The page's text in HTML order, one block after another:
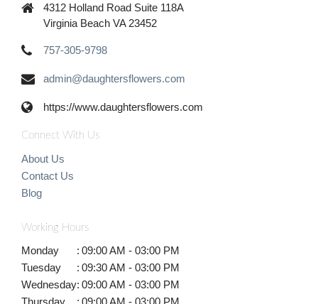
4312 Holland Road Suite 118A
Virginia Beach VA 23452
757-305-9798
admin@daughtersflowers.com
https://www.daughtersflowers.com
Connect With Us
About Us
Contact Us
Blog
Working Hours
Monday : 09:00 AM - 03:00 PM
Tuesday
: 09:30 AM - 03:00 PM
Wednesday: 09:00 AM - 03:00 PM